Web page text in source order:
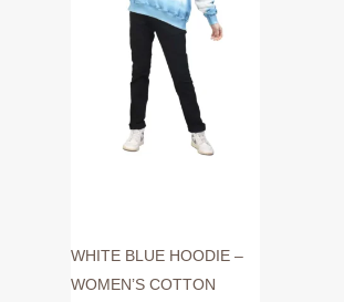
WHITE BLUE HOODIE –
WOMEN’S COTTON
The
options
may
be
chosen
on